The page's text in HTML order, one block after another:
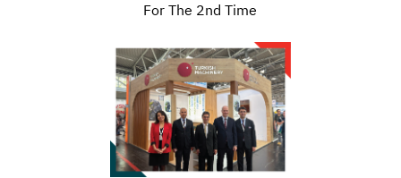
For The 2nd Time